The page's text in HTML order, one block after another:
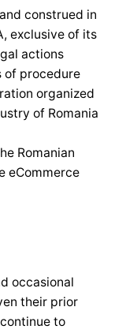
construed in
exclusive of its
actions
of procedure
organized
of Romania
Romanian
eCommerce
occasional
their prior
to